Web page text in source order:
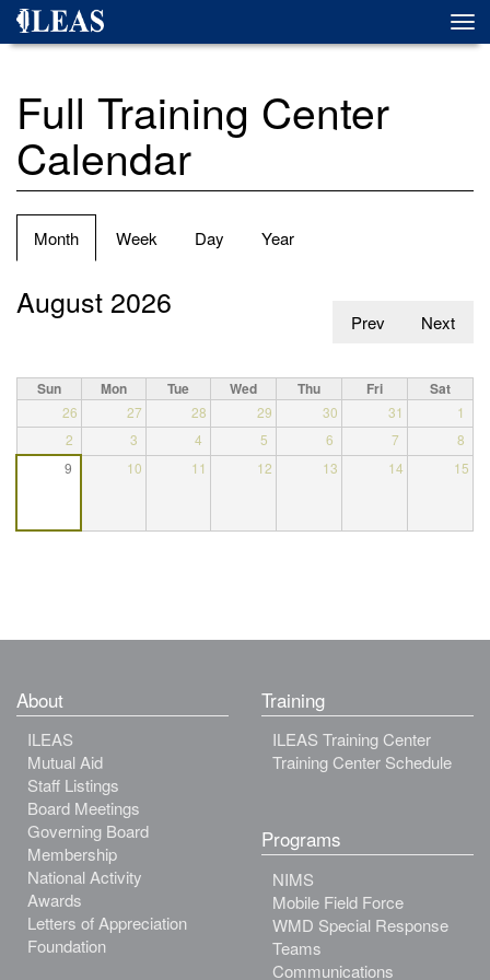
Skip
Full Training Center
Calendar
Primary
tabs
Month (active
tab)
Week Day Year
Prev Next
August 2026
Sun Mon Tue Wed Thu Fri Sat
26 27 28 29 30 31
1
2
3 4 5 6 7
8
9
10 11 12 13 14 15
About
ILEAS
Mutual Aid
Staff Listings
Board Meetings
Governing Board
Membership
National Activity
Awards
Letters of Appreciation
Foundation
Training
ILEAS Training Center
Training Center Schedule
Programs
NIMS
Mobile Field Force
WMD Special Response
Teams
Communications